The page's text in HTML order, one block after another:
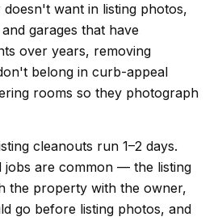
want in listing photos,
garages that have
over years, removing
belong in curb-appeal
rooms so they photograph
cleanouts run 1–2 days.
jobs are common — the listing
the property with the owner,
go before listing photos, and